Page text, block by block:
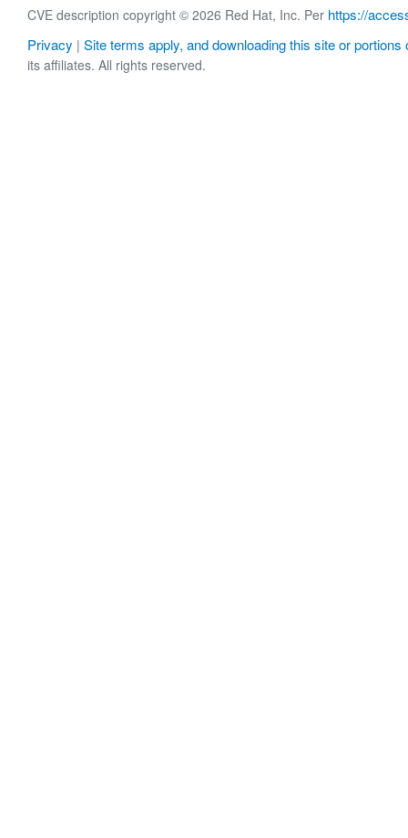
CVE description copyright © 2026 Red Hat, Inc. Per https://
Privacy | Site terms apply, and downloading this site or portions
its affiliates. All rights reserved.